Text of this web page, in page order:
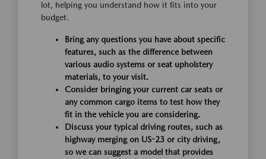
lot, helping you understand how it fits into your
budget.
Bring any questions you have about specific
features, such as the difference between
various audio systems or seat upholstery
materials, to your visit.
Consider bringing your current car seats or
any common cargo items to test how they
fit in the vehicle you are considering.
Discuss your typical driving routes, such as
highway merging on US-23 or city driving,
so we can suggest a model that provides